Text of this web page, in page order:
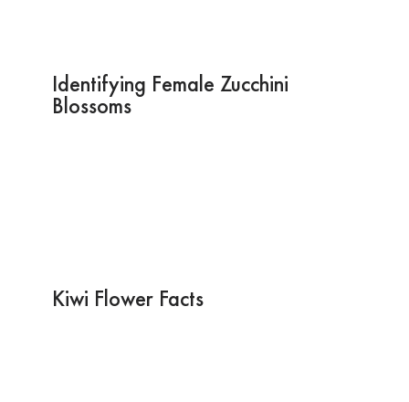
Identifying Female Zucchini
Blossoms
Kiwi Flower Facts